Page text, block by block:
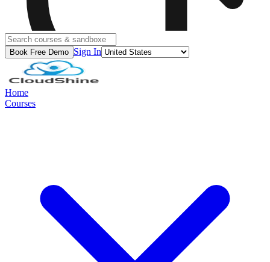
Book Free Demo Sign In
Home
Courses